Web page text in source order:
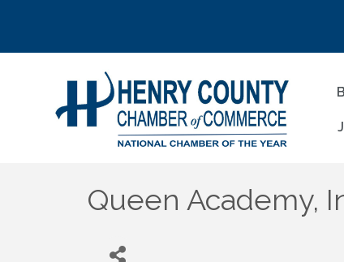
Queen Academy,